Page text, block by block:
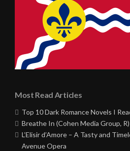
Most Read Articles
Top 10 Dark Romance Novels I
Breathe In (Cohen Media Group, R)
L’Elisir d’Amore – A Tasty and
Avenue Opera